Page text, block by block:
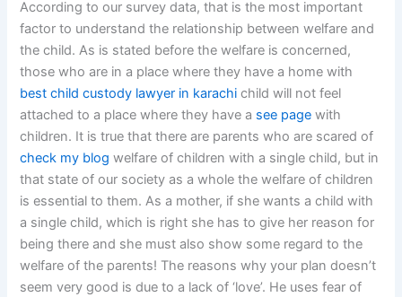
According to our survey data, that is the most important
factor to understand the relationship between welfare and
the child. As is stated before the welfare is concerned,
those who are in a place where they have a home with
best child custody lawyer in karachi child will not feel
attached to a place where they have a see page with
children. It is true that there are parents who are scared of
check my blog welfare of children with a single child, but in
that state of our society as a whole the welfare of children
is essential to them. As a mother, if she wants a child with
a single child, which is right she has to give her reason for
being there and she must also show some regard to the
welfare of the parents! The reasons why your plan doesn’t
seem very good is due to a lack of ‘love’. He uses fear of